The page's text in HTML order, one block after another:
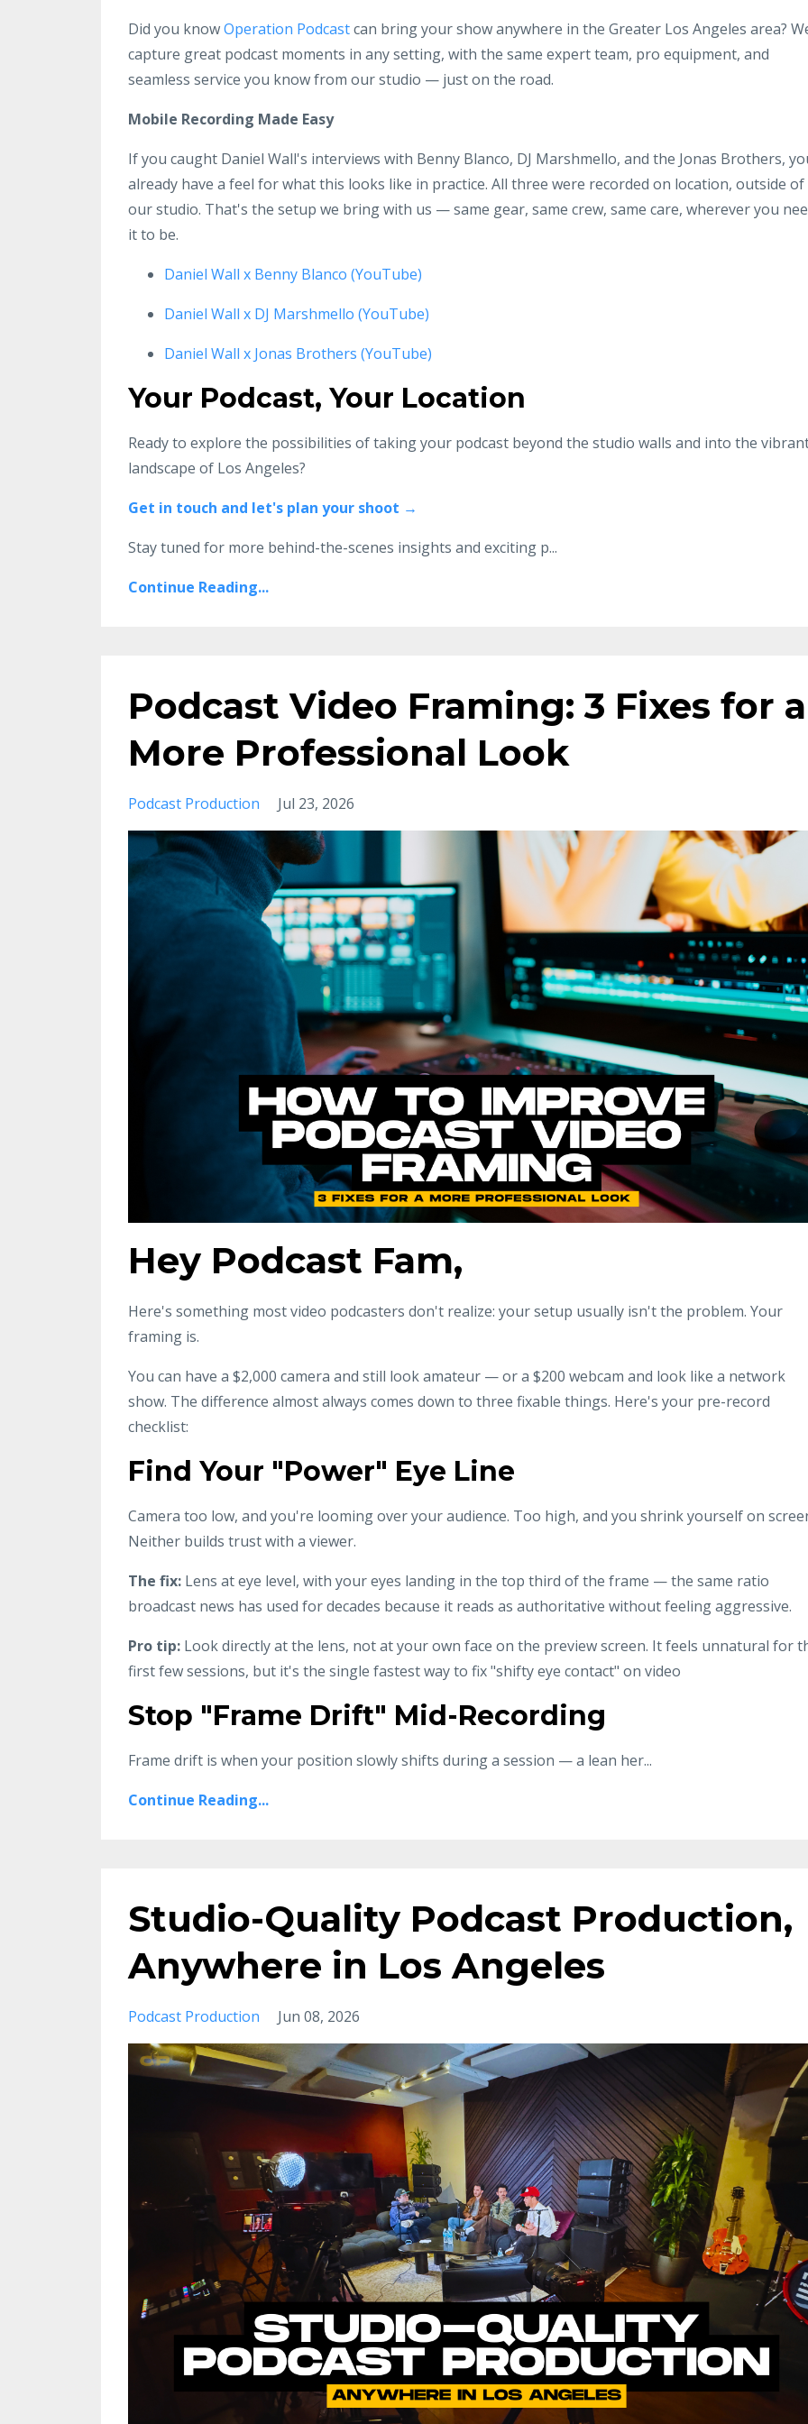
Did you knowOperation Podcastcan bring your show anywhere in the Greater Los Angeles area?
capture great podcast moments in any setting, with the same expert team, pro equipment, and
seamless service you know from our studio — just on the road.
Mobile Recording Made Easy
If you caught Daniel Wall's interviews with Benny Blanco, DJ Marshmello, and the Jonas Brothers,
already have a feel for what this looks like in practice. All three were recorded on location, outside of
our studio. That's the setup we bring with us — same gear, same crew, same care, wherever you
it to be.
Daniel Wall x Benny Blanco (YouTube)
Daniel Wall x DJ Marshmello (YouTube)
Daniel Wall x Jonas Brothers (YouTube)
Your Podcast, Your Location
Ready to explore the possibilities of taking your podcast beyond the studio walls and into the
landscape of Los Angeles?
Get in touch and let's plan your shoot →
Stay tuned for more behind-the-scenes insights and exciting p...
Continue Reading...
Podcast Video Framing: 3 Fixes for a
More Professional Look
Podcast Production Jul 23, 2026
Hey Podcast Fam,
Here's something most video podcasters don't realize: your setup usually isn't the problem. Your
framing is.
You can have a $2,000 camera and still look amateur — or a $200 webcam and look like a network
show. The difference almost always comes down to three fixable things. Here's your pre-record
checklist:
Find Your "Power" Eye Line
Camera too low, and you're looming over your audience. Too high, and you shrink yourself on
Neither builds trust with a viewer.
The fix: Lens at eye level, with your eyes landing in the top third of the frame — the same ratio
broadcast news has used for decades because it reads as authoritative without feeling aggressive.
Pro tip: Look directly at the lens, not at your own face on the preview screen. It feels unnatural for
first few sessions, but it's the single fastest way to fix "shifty eye contact" on video
Stop "Frame Drift" Mid-Recording
Frame drift is when your position slowly shifts during a session — a lean her...
Continue Reading...
Studio-Quality Podcast Production,
Anywhere in Los Angeles
Podcast Production Jun 08, 2026